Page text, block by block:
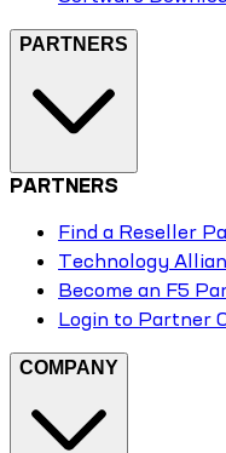
PARTNERS
PARTNERS
Find a Reseller
Technology
Become an F5
Login to Partner
COMPANY